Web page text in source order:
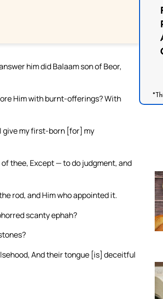
him did Balaam son of Beor,
Him with burnt-offerings? With
give my first-born [for] my
thee, Except — to do judgment, and
rod, and Him who appointed it.
scanty ephah?
And their tongue [is] deceitful